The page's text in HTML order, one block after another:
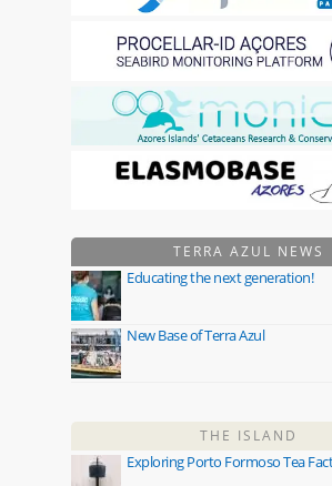
TERRA AZUL NEWS
Educating the next generation!
New Base of Terra Azul
THE ISLAND
Exploring Porto Formoso Tea